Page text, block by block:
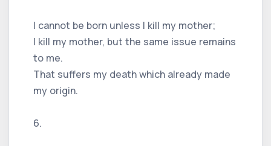
I cannot be born unless I kill my mother;
I kill my mother, but the same issue remains
to me.
That suffers my death which already made
my origin.
6.